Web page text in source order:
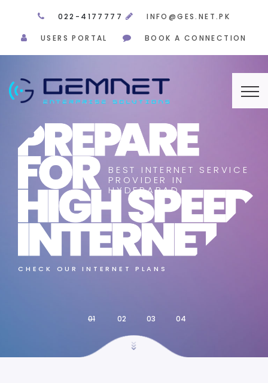
022-4177777 INFO@GES.NET.PK
USERS PORTAL BOOK A CONNECTION
BEST INTERNET SERVICE
PROVIDER IN
HYDERABAD
CHECK OUR INTERNET PLANS